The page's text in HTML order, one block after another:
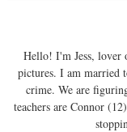
Hello! I'm Jess, lover
pictures. I am married
crime. We are
teachers are Connor